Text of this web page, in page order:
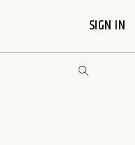
SIGN IN